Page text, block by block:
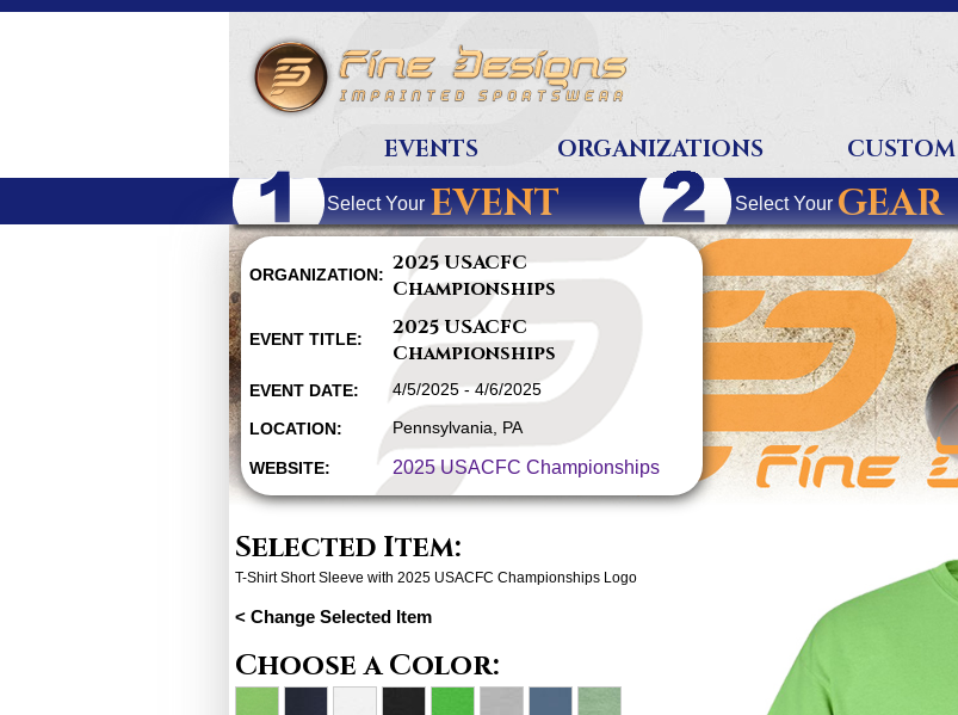
EVENTS ORGANIZATIONS
Select Your EVENT Select Your GEAR
ORGANIZATION: 2025 USACFC
Championships
EVENT TITLE:
2025 USACFC
Championships
EVENT DATE: 4/5/2025 - 4/6/2025
LOCATION: Pennsylvania, PA
WEBSITE: 2025 USACFC Championships
Selected Item:
T-Shirt Short Sleeve with 2025 USACFC Championships Logo
< Change Selected Item
Choose a Color: